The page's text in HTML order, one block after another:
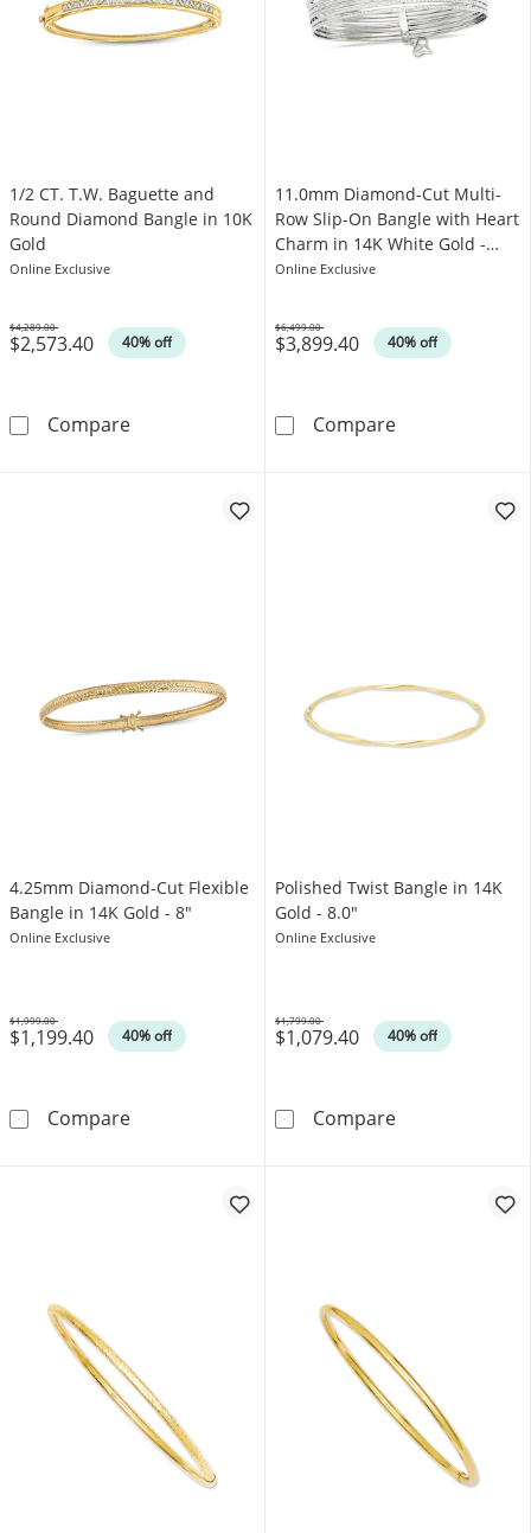
1/2 CT. T.W. Baguette and
Round Diamond Bangle in 10K
Gold
Online Exclusive
$2,573.40 40% off
Was
$4,289.00
Compare1/2 CT. T.W. Baguette and Round Diamond
11.0mm Diamond-Cut Multi-
Row Slip-On Bangle with Heart
Charm in 14K White Gold -
8.0"
Online Exclusive
$3,899.40 40% off
Was
$6,499.00
Compare11.0mm
4.25mm Diamond-Cut Flexible
Bangle in 14K Gold - 8"
Online Exclusive
$1,199.40 40% off
Was
$1,999.00
Compare4.25mm Diamond-Cut Flexible Bangle in
Polished Twist Bangle in 14K
Gold - 8.0"
Online Exclusive
$1,079.40 40% off
Was
$1,799.00
ComparePolished Twist